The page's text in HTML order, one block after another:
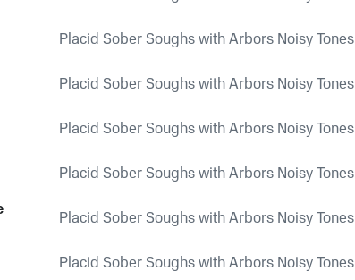
Placid Sober Soughs with Arbors Noisy Tones
Placid Sober Soughs with Arbors Noisy Tones
Placid Sober Soughs with Arbors Noisy Tones
Placid Sober Soughs with Arbors Noisy Tones
Placid Sober Soughs with Arbors Noisy Tones
Placid Sober Soughs with Arbors Noisy Tones